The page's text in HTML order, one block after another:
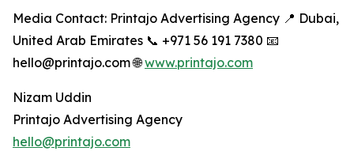
Media Contact: Printajo Advertising Agency 📍 Dubai,
United Arab Emirates 📞 +971 56 191 7380 📧
hello@printajo.com 🌐www.printajo.com
Nizam Uddin
Printajo Advertising Agency
hello@printajo.com